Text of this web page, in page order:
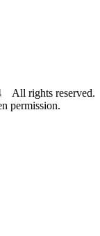
All rights reserved.
permission.